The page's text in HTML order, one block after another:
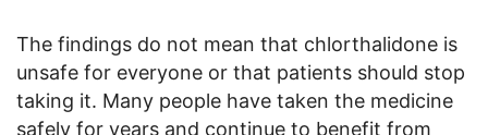
The findings do not mean that chlorthalidone is
unsafe for everyone or that patients should stop
taking it. Many people have taken the medicine
safely for years and continue to benefit from